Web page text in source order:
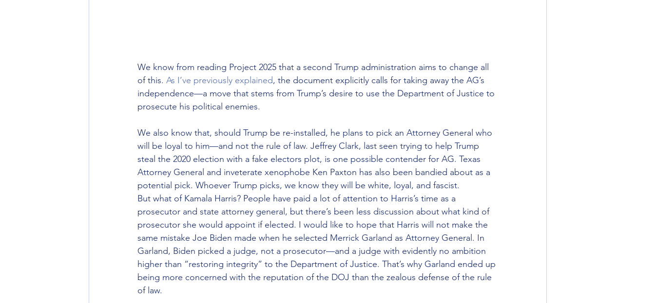
We know from reading Project 2025 that a second Trump administration aims to change all
of this. As I’ve previously explained, the document explicitly calls for taking away the AG’s
independence—a move that stems from Trump’s desire to use the Department of Justice to
prosecute his political enemies.
We also know that, should Trump be re-installed, he plans to pick an Attorney General who
will be loyal to him—and not the rule of law. Jeffrey Clark, last seen trying to help Trump
steal the 2020 election with a fake electors plot, is one possible contender for AG. Texas
Attorney General and inveterate xenophobe Ken Paxton has also been bandied about as a
potential pick. Whoever Trump picks, we know they will be white, loyal, and fascist.
But what of Kamala Harris? People have paid a lot of attention to Harris’s time as a
prosecutor and state attorney general, but there’s been less discussion about what kind of
prosecutor she would appoint if elected. I would like to hope that Harris will not make the
same mistake Joe Biden made when he selected Merrick Garland as Attorney General. In
Garland, Biden picked a judge, not a prosecutor—and a judge with evidently no ambition
higher than “restoring integrity” to the Department of Justice. That’s why Garland ended up
being more concerned with the reputation of the DOJ than the zealous defense of the rule
of law.